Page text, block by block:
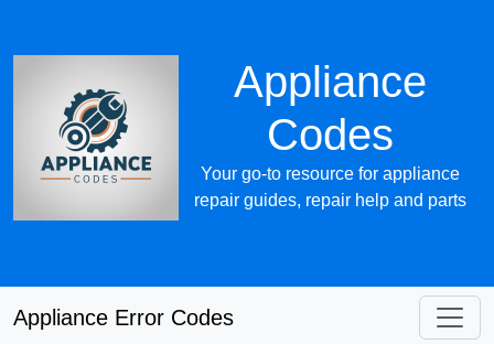
Appliance
Codes
Your go-to resource for appliance
repair guides, repair help and parts
Appliance Error Codes